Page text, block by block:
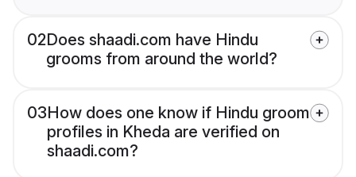
02Does shaadi.com have Hindu
grooms from around the world?
03How does one know if Hindu groom
profiles in Kheda are verified on
shaadi.com?